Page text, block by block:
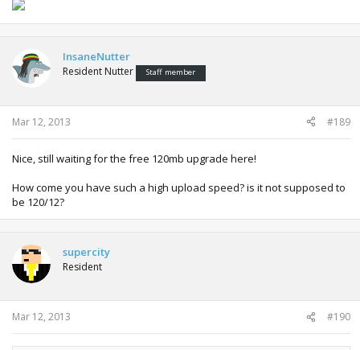
InsaneNutter
Resident Nutter Staff member
Mar 12, 2013 #189
Nice, still waiting for the free 120mb upgrade here!
How come you have such a high upload speed? is it not supposed to
be 120/12?
supercity
Resident
Mar 12, 2013 #190